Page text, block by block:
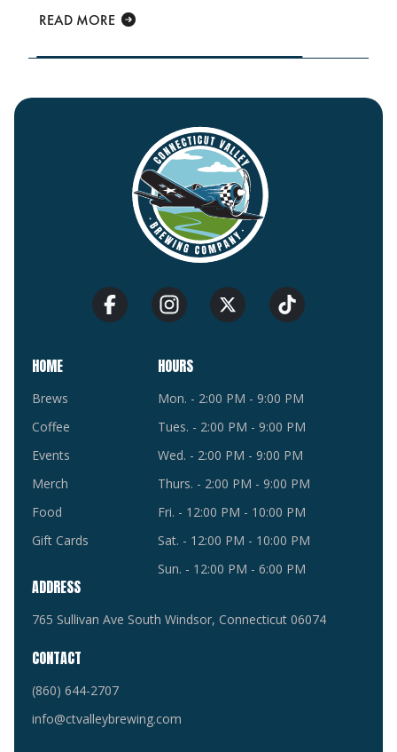
READ MORE
HOME
Brews
Coffee
Events
Merch
Food
Gift Cards
HOURS
Mon. - 2:00 PM - 9:00 PM
Tues. - 2:00 PM - 9:00 PM
Wed. - 2:00 PM - 9:00 PM
Thurs. - 2:00 PM - 9:00 PM
Fri. - 12:00 PM - 10:00 PM
Sat. - 12:00 PM - 10:00 PM
Sun. - 12:00 PM - 6:00 PM
ADDRESS
765 Sullivan Ave South Windsor, Connecticut 06074
CONTACT
(860) 644-2707
info@ctvalleybrewing.com